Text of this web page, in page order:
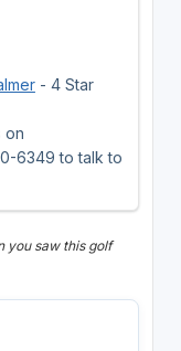
- 4 Star
on
6349 to talk to
you saw this golf